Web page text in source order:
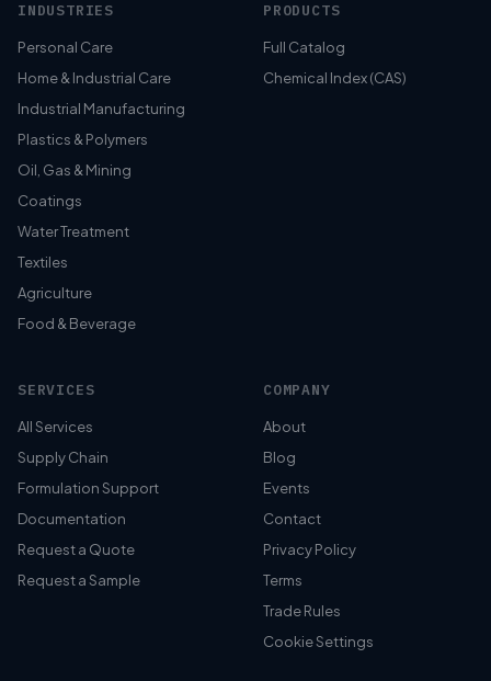
INDUSTRIES
Personal Care
Home & Industrial Care
Industrial Manufacturing
Plastics & Polymers
Oil, Gas & Mining
Coatings
Water Treatment
Textiles
Agriculture
Food & Beverage
PRODUCTS
Full Catalog
Chemical Index (CAS)
SERVICES
All Services
Supply Chain
Formulation Support
Documentation
Request a Quote
Request a Sample
COMPANY
About
Blog
Events
Contact
Privacy Policy
Terms
Trade Rules
Cookie Settings